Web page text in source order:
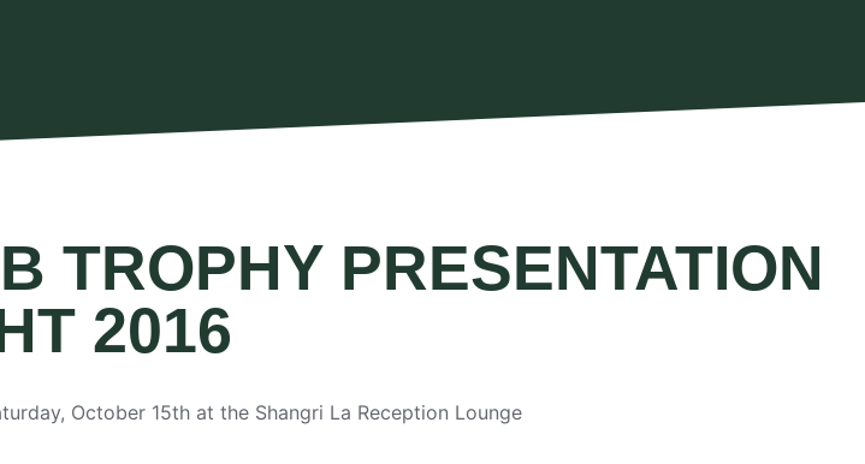
TROPHY PRESENTATION
2016
October 15th at the Shangri La Reception Lounge